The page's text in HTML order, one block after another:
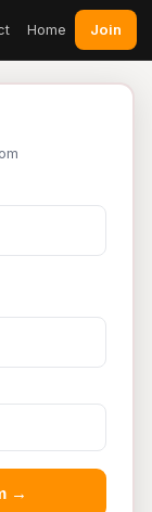
Home Join
→